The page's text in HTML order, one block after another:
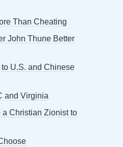
Than Cheating
John Thune Better
U.S. and Chinese
and Virginia
a Christian Zionist to